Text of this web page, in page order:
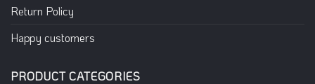
Return Policy
Happy customers
PRODUCT CATEGORIES